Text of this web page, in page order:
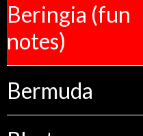
Beringia (fun
notes)
Bermuda